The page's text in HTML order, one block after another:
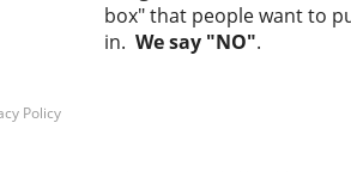
from opponents who
to diminish LGBTQ+ rights
in Elections Talarico
box" that people want to
in. We say "NO".
Policy